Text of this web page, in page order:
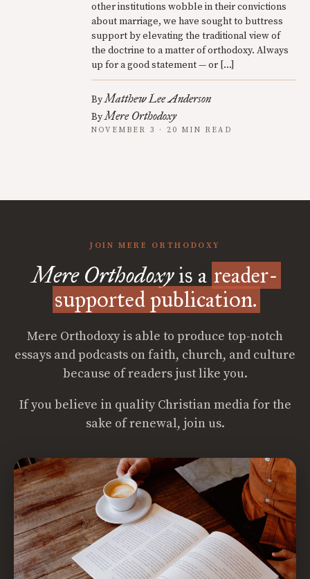
other institutions wobble in their convictions
about marriage, we have sought to buttress
support by elevating the traditional view of
the doctrine to a matter of orthodoxy. Always
up for a good statement — or […]
ByMatthew Lee Anderson
ByMere Orthodoxy
NOVEMBER 3 · 20 MIN READ
JOIN MERE ORTHODOXY
Mere Orthodoxyis a reader-
supported publication.
Mere Orthodoxy is able to produce top-notch
essays and podcasts on faith, church, and culture
because of readers just like you.
If you believe in quality Christian media for the
sake of renewal, join us.